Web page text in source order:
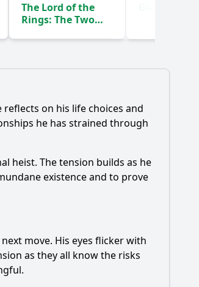
The Lord of the
Rings: The Two
on his life choices and
he has strained through
heist. The tension builds as he
existence and to prove
move. His eyes flicker with
as they all know the risks